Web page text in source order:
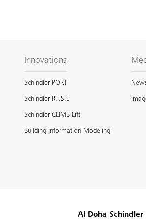
Innovations
Schindler PORT
Schindler R.I.S.E
Schindler CLIMB Lift
Building Information Modeling
Al Doha Schindler